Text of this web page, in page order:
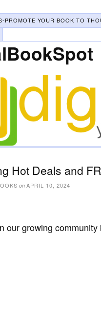
PROMOTE YOUR BOOK TO
Hot Deals and
on APRIL 10, 2024
our growing